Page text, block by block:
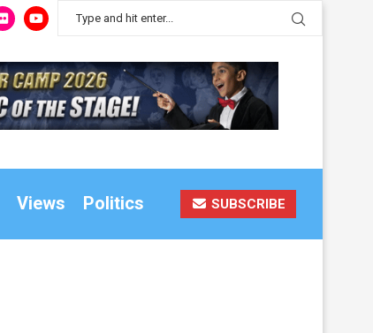
Views Politics SUBSCRIBE